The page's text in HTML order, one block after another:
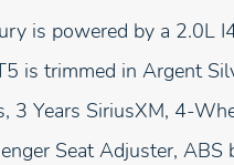
is powered by a 2.0L
is trimmed in Argent
3 Years SiriusXM, 4-
Seat Adjuster,